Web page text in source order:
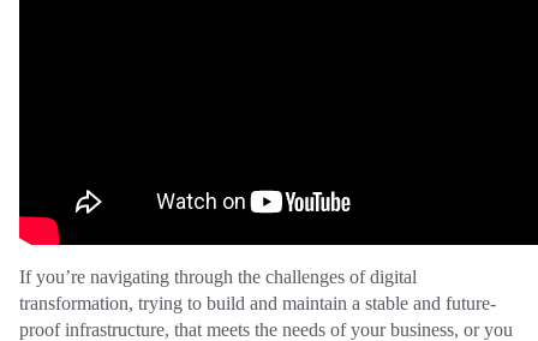
If you’re navigating through the challenges of digital
transformation, trying to build and maintain a stable and future-
proof infrastructure, that meets the needs of your business, or you